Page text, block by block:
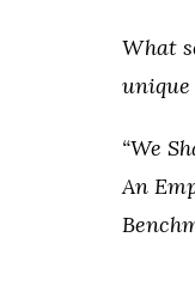
What
unique
“We
An